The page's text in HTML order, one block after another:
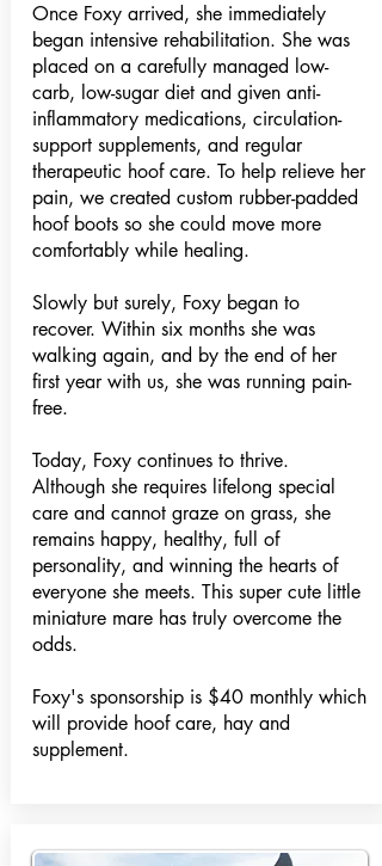
Once Foxy arrived, she immediately
began intensive rehabilitation. She was
placed on a carefully managed low-
carb, low-sugar diet and given anti-
inflammatory medications, circulation-
support supplements, and regular
therapeutic hoof care. To help relieve her
pain, we created custom rubber-padded
hoof boots so she could move more
comfortably while healing.
Slowly but surely, Foxy began to
recover. Within six months she was
walking again, and by the end of her
first year with us, she was running pain-
free.
Today, Foxy continues to thrive.
Although she requires lifelong special
care and cannot graze on grass, she
remains happy, healthy, full of
personality, and winning the hearts of
everyone she meets. This super cute little
miniature mare has truly overcome the
odds.
Foxy's sponsorship is $40 monthly which
will provide hoof care, hay and
supplement.